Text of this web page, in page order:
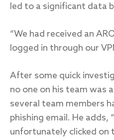
led to a significant data
“We had received an
logged in through our
After some quick
no one on his team was
several team members
phishing email. He adds,
unfortunately clicked on